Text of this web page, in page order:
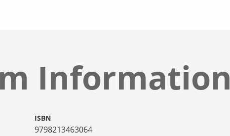
Information
ISBN
9798213463064